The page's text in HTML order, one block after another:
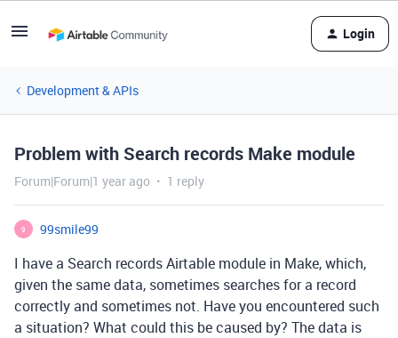
Login
Development & APIs
Problem with Search records Make module
Forum|Forum|1 year ago 1 reply
9 99smile99
I have a Search records Airtable module in Make, which,
given the same data, sometimes searches for a record
correctly and sometimes not. Have you encountered such
a situation? What could this be caused by? The data is